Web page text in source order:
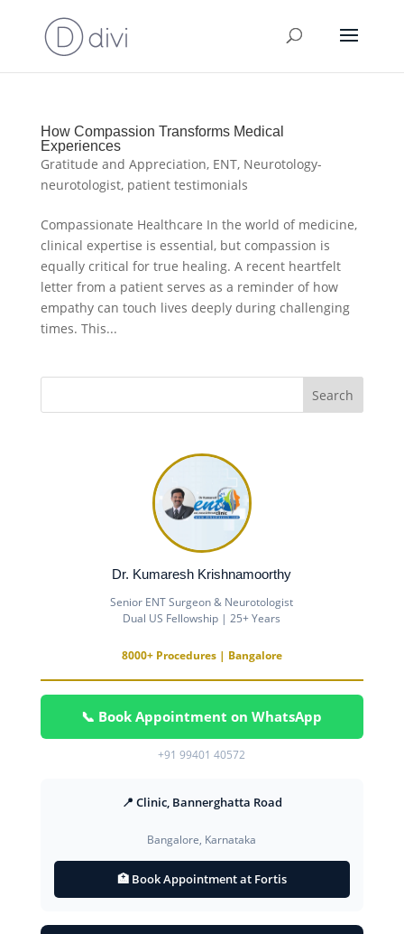
How Compassion Transforms Medical
Experiences
Gratitude and Appreciation, ENT, Neurotology-
neurotologist, patient testimonials
Compassionate Healthcare In the world of medicine,
clinical expertise is essential, but compassion is
equally critical for true healing. A recent heartfelt
letter from a patient serves as a reminder of how
empathy can touch lives deeply during challenging
times. This...
Dr. Kumaresh Krishnamoorthy
Senior ENT Surgeon & Neurotologist
Dual US Fellowship | 25+ Years
8000+ Procedures | Bangalore
📞 Book Appointment on WhatsApp
+91 99401 40572
📍 Clinic, Bannerghatta Road
Bangalore, Karnataka
🏥 Book Appointment at Fortis